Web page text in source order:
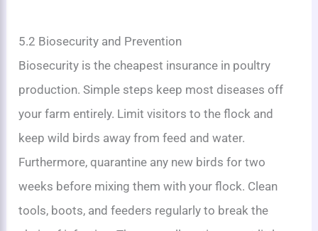
5.2 Biosecurity and Prevention
Biosecurity is the cheapest insurance in poultry
production. Simple steps keep most diseases off
your farm entirely. Limit visitors to the flock and
keep wild birds away from feed and water.
Furthermore, quarantine any new birds for two
weeks before mixing them with your flock. Clean
tools, boots, and feeders regularly to break the